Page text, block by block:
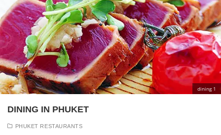
dining 1
DINING IN PHUKET
PHUKET RESTAURANTS